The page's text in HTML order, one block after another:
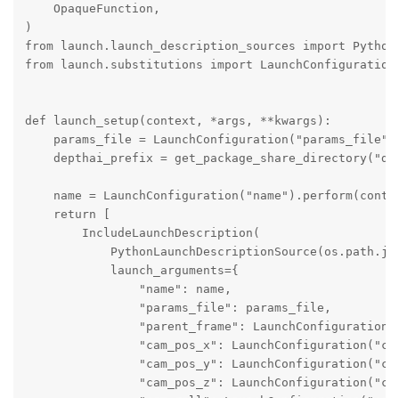
    OpaqueFunction,
)
from launch.launch_description_sources import
from launch.substitutions import LaunchConfiguration
def launch_setup(context, *args, **kwargs):
    params_file = LaunchConfiguration("params_file")
depthai_prefix =
name =
    return [
        IncludeLaunchDescription(
            launch_arguments={
                "name": name,
                "params_file": params_file,
"parent_frame":
"cam_pos_x":
"cam_pos_y":
"cam_pos_z":